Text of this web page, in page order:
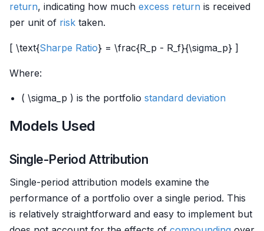
return, indicating how much excess return is received
per unit of risk taken.
[ \text{Sharpe Ratio} = \frac{R_p - R_f}{\sigma_p} ]
Where:
( \sigma_p ) is the portfolio standard deviation
Models Used
Single-Period Attribution
Single-period attribution models examine the
performance of a portfolio over a single period. This
is relatively straightforward and easy to implement but